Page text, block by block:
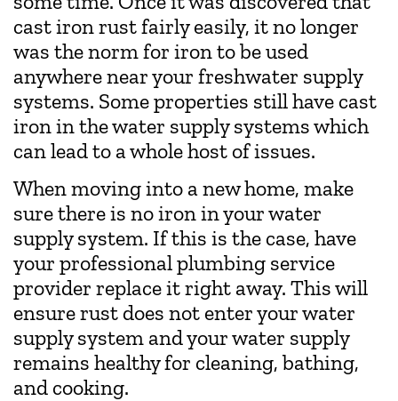
cast iron rust fairly easily, it no longer
was the norm for iron to be used
anywhere near your freshwater supply
systems. Some properties still have cast
iron in the water supply systems which
can lead to a whole host of issues.
When moving into a new home, make
sure there is no iron in your water
supply system. If this is the case, have
your professional plumbing service
provider replace it right away. This will
ensure rust does not enter your water
supply system and your water supply
remains healthy for cleaning, bathing,
and cooking.